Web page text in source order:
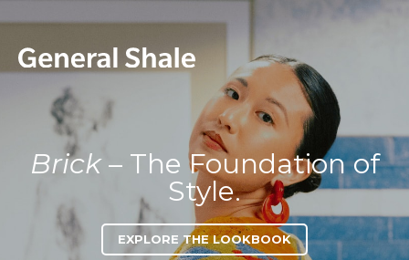
Brick– The Foundation of
Style.
EXPLORE THE LOOKBOOK